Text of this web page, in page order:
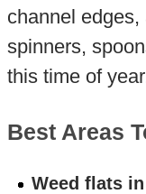
channel
spinners,
this time of
Best Areas
Weed flats